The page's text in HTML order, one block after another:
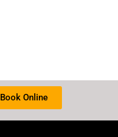
Book Online